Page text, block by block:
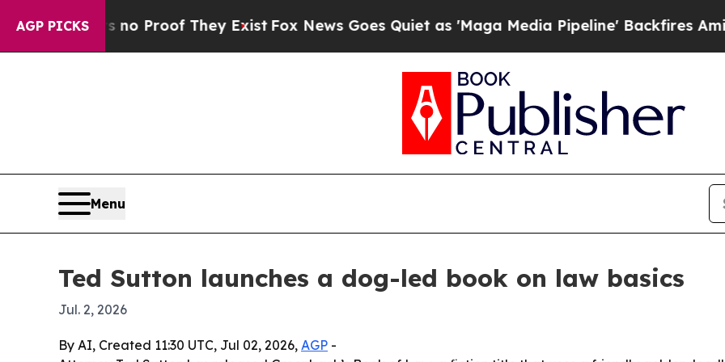
AGP PICKS
Offers no Proof They ExistFox News Goes Quiet as 'Maga Media Pipeline' Backfires Amid
Menu
Ted Sutton launches a dog-led book on law basics
Jul. 2, 2026
By AI, Created 11:30 UTC, Jul 02, 2026, AGP -